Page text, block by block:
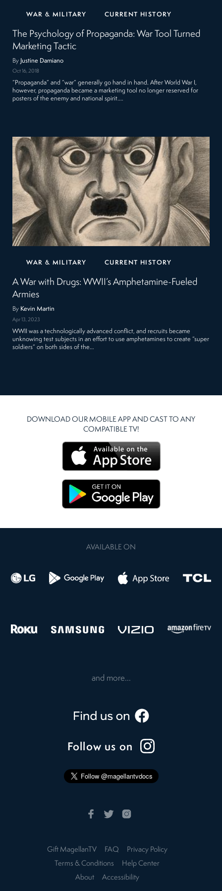
WAR & MILITARY CURRENT HISTORY
The Psychology of Propaganda: War Tool Turned
Marketing Tactic
By Justine Damiano
Oct 16, 2018
“Propaganda” and “war” generally go hand in hand. After World War I,
however, propaganda became a marketing tool no longer reserved for
posters of the enemy and national spirit.…
WAR & MILITARY CURRENT HISTORY
A War with Drugs: WWII’s Amphetamine-Fueled
Armies
By Kevin Martin
Apr 13, 2023
WWII was a technologically advanced conflict, and recruits became
unknowing test subjects in an effort to use amphetamines to create “super
soldiers” on both sides of the…
DOWNLOAD OUR MOBILE APP AND CAST TO ANY
COMPATIBLE TV!
AVAILABLE ON
and more...
Follow us on
Gift MagellanTV FAQ
Privacy Policy
Terms & Conditions
Help Center
About
Accessibility